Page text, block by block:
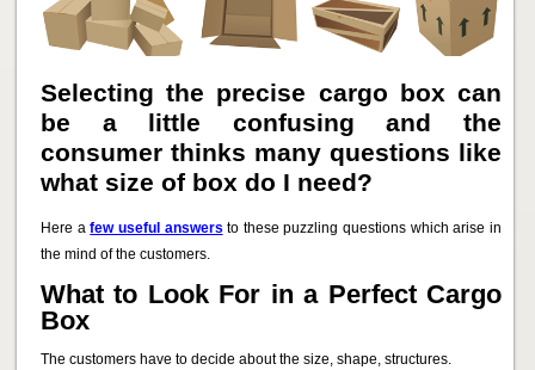
Selecting the precise cargo box can
be a little confusing and the
consumer thinks many questions like
what size of box do I need?
Here afew useful answers to these puzzling questions which arise in
the mind of the customers.
What to Look For in a Perfect Cargo
Box
The customers have to decide about the size, shape, structures.